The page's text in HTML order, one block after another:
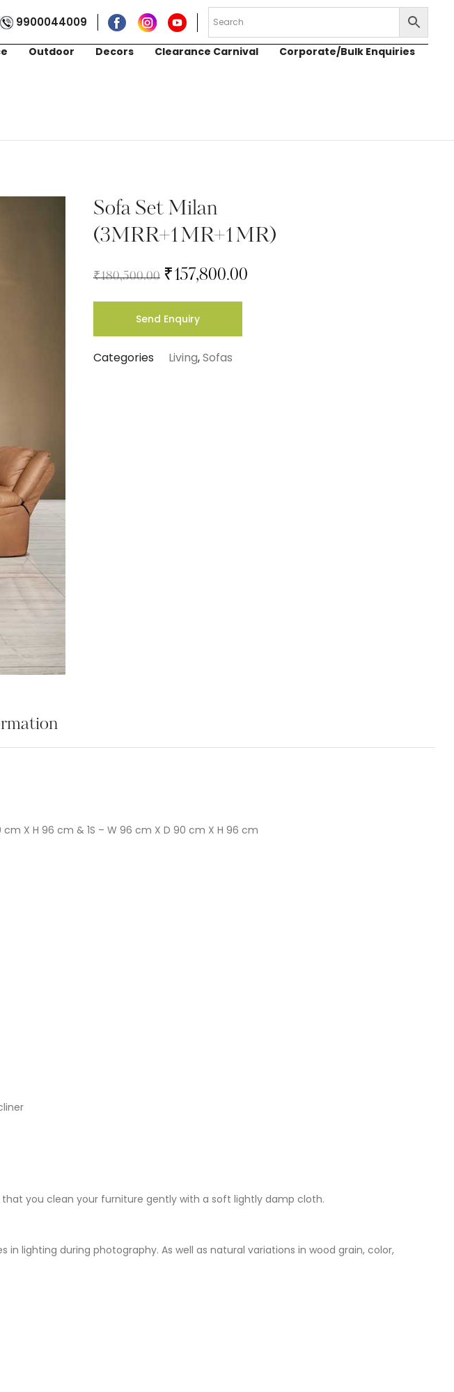
9900044009
Outdoor Decors Clearance Carnival Corporate/Bulk Enquiries
Sofa Set Milan
(3MRR+1MR+1MR)
₹180,500.00 ₹157,800.00
Send Enquiry
Categories Living,Sofas
X H 96 cm & 1S – W 96 cm X D 90 cm X H 96 cm
you clean your furniture gently with a soft lightly damp cloth.
lighting during photography. As well as natural variations in wood grain, color,